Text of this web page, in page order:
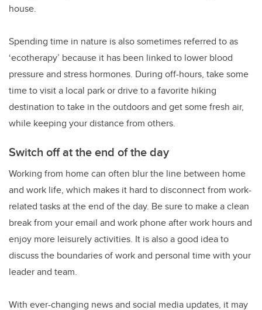
house.
Spending time in nature is also sometimes referred to as
‘ecotherapy’ because it has been linked to lower blood
pressure and stress hormones. During off-hours, take some
time to visit a local park or drive to a favorite hiking
destination to take in the outdoors and get some fresh air,
while keeping your distance from others.
Switch off at the end of the day
Working from home can often blur the line between home
and work life, which makes it hard to disconnect from work-
related tasks at the end of the day. Be sure to make a clean
break from your email and work phone after work hours and
enjoy more leisurely activities. It is also a good idea to
discuss the boundaries of work and personal time with your
leader and team.
With ever-changing news and social media updates, it may